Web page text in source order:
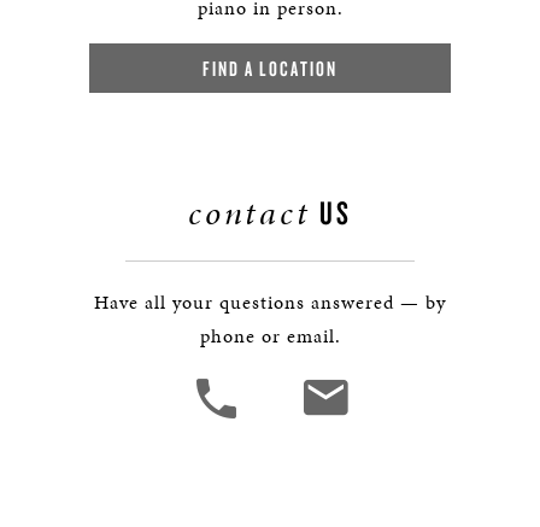
piano in person.
FIND A LOCATION
contact US
Have all your questions answered — by
phone or email.